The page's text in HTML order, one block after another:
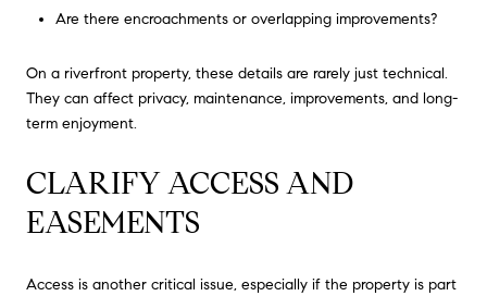
Are there encroachments or overlapping improvements?
On a riverfront property, these details are rarely just technical.
They can affect privacy, maintenance, improvements, and long-
term enjoyment.
CLARIFY ACCESS AND
EASEMENTS
Access is another critical issue, especially if the property is part